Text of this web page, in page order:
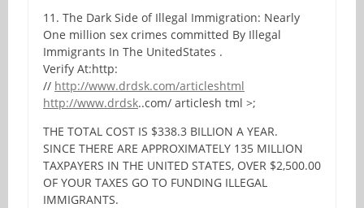
11. The Dark Side of Illegal Immigration: Nearly
One million sex crimes committed By Illegal
Immigrants In The UnitedStates .
Verify At:http:
// http://www.drdsk.com/articleshtml
http://www.drdsk..com/ articlesh tml >;
THE TOTAL COST IS $338.3 BILLION A YEAR.
SINCE THERE ARE APPROXIMATELY 135 MILLION
TAXPAYERS IN THE UNITED STATES, OVER $2,500.00
OF YOUR TAXES GO TO FUNDING ILLEGAL
IMMIGRANTS.